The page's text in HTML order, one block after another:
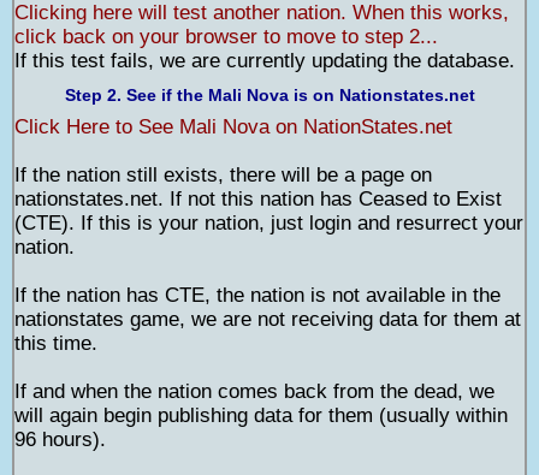
Clicking here will test another nation. When this works,
click back on your browser to move to step 2...
If this test fails, we are currently updating the database.
Step 2. See if the Mali Nova is on Nationstates.net
Click Here to See Mali Nova on NationStates.net
If the nation still exists, there will be a page on
nationstates.net. If not this nation has Ceased to Exist
(CTE). If this is your nation, just login and resurrect your
nation.
If the nation has CTE, the nation is not available in the
nationstates game, we are not receiving data for them at
this time.
If and when the nation comes back from the dead, we
will again begin publishing data for them (usually within
96 hours).